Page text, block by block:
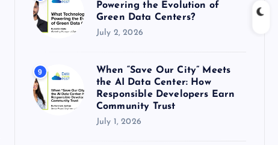
Powering the Evolution of
Green Data Centers?
July 2, 2026
9
When “Save Our City” Meets
the AI Data Center: How
Responsible Developers Earn
Community Trust
July 1, 2026